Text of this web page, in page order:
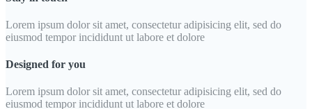
Lorem ipsum dolor sit amet, consectetur adipisicing elit, sed do
eiusmod tempor incididunt ut labore et dolore
Designed for you
Lorem ipsum dolor sit amet, consectetur adipisicing elit, sed do
eiusmod tempor incididunt ut labore et dolore